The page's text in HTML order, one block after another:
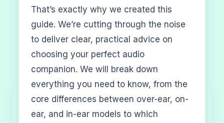
That’s exactly why we created this
guide. We’re cutting through the noise
to deliver clear, practical advice on
choosing your perfect audio
companion. We will break down
everything you need to know, from the
core differences between over-ear, on-
ear, and in-ear models to which